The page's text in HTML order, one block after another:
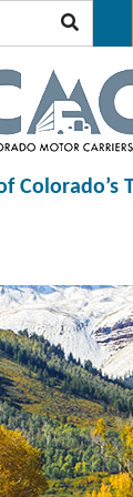
Colorado’s